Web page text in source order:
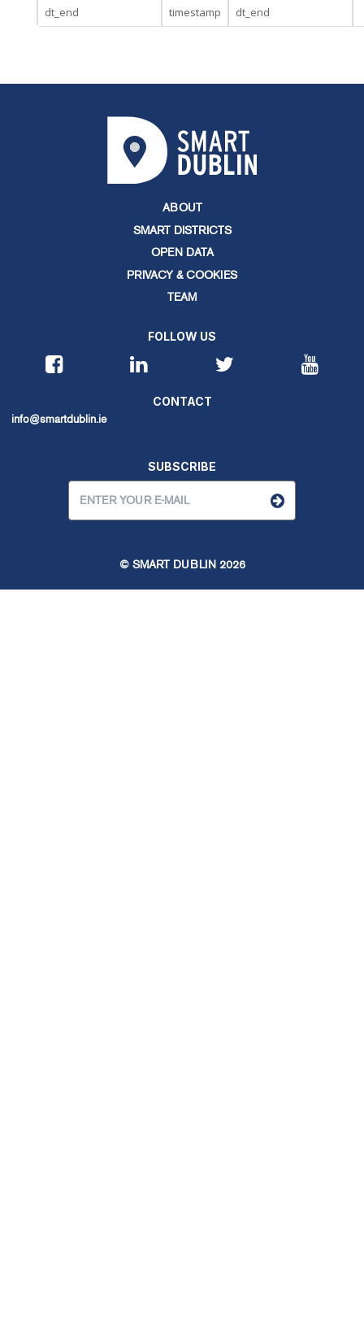
dt_end
timestamp dt_end
ABOUT
SMART DISTRICTS
OPEN DATA
PRIVACY & COOKIES
TEAM
FOLLOW US
CONTACT
info@smartdublin.ie
SUBSCRIBE
© SMART DUBLIN 2026